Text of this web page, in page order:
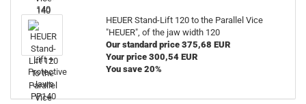
HEUER Stand-Lift 120 to the Parallel Vice
"HEUER", of the jaw width 120
Our standard price 375,68 EUR
Your price 300,54 EUR
You save 20%